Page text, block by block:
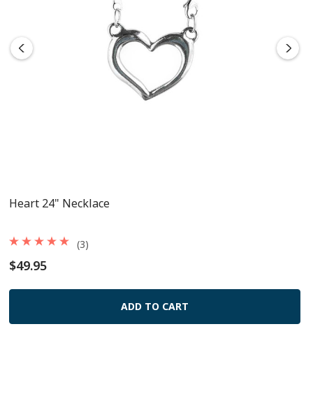
Heart 24" Necklace
$49.95
(3)
ADD TO CART